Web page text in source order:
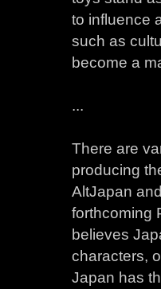
to influence
such as
become a
...
There are
producing
AltJapan
forthcoming
believes
characters,
Japan has